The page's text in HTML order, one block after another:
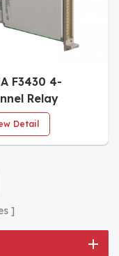
F3430 4-
Relay
Detail